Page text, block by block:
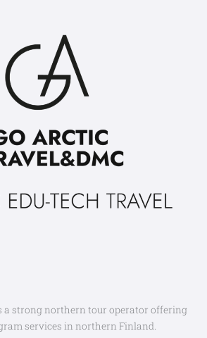
a strong northern tour operator offering
services in northern Finland.